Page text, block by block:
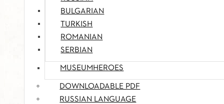
BULGARIAN
TURKISH
ROMANIAN
SERBIAN
MUSEUMHEROES
DOWNLOADABLE PDF
RUSSIAN LANGUAGE